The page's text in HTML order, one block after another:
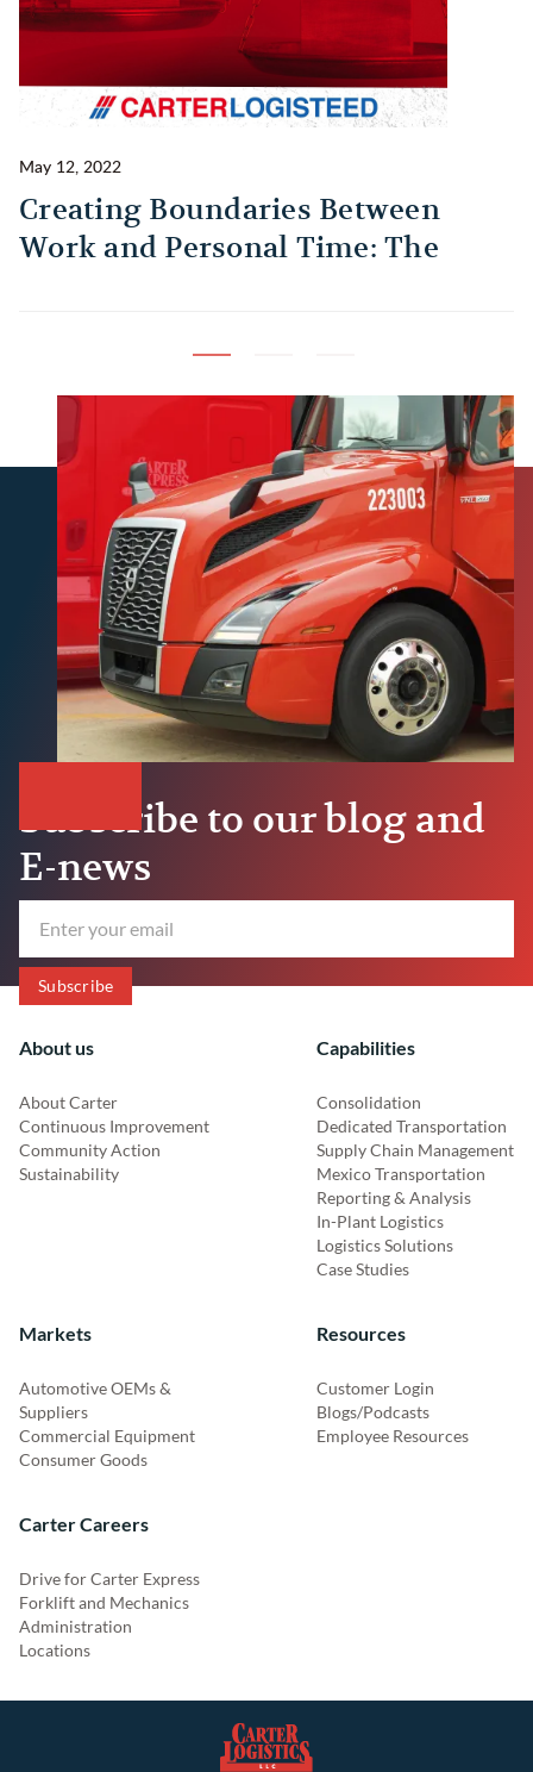
May 12, 2022
Creating Boundaries Between
Work and Personal Time: The
Subscribe to our blog and
E-news
About us
About Carter
Continuous Improvement
Community Action
Sustainability
Capabilities
Consolidation
Dedicated Transportation
Supply Chain Management
Mexico Transportation
Reporting & Analysis
In-Plant Logistics
Logistics Solutions
Case Studies
Markets
Automotive OEMs &
Suppliers
Commercial Equipment
Consumer Goods
Resources
Customer Login
Blogs/Podcasts
Employee Resources
Carter Careers
Drive for Carter Express
Forklift and Mechanics
Administration
Locations